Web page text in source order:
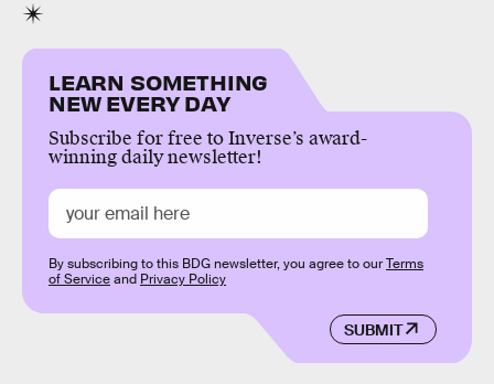
LEARN SOMETHING
NEW EVERY DAY
Subscribe for free to Inverse’s award-
winning daily newsletter!
SUBMIT
By subscribing to this BDG newsletter, you agree to ourTerms
of Serviceand Privacy Policy